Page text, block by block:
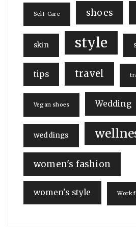
Self-Care shoes
skin style
tips travel
Vegan shoes Wedding
weddings
women's fashion
women's style